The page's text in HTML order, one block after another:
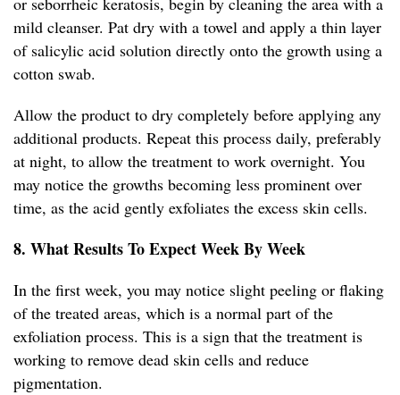
mild cleanser. Pat dry with a towel and apply a thin layer
of salicylic acid solution directly onto the growth using a
cotton swab.
Allow the product to dry completely before applying any
additional products. Repeat this process daily, preferably
at night, to allow the treatment to work overnight. You
may notice the growths becoming less prominent over
time, as the acid gently exfoliates the excess skin cells.
8. What Results To Expect Week By Week
In the first week, you may notice slight peeling or flaking
of the treated areas, which is a normal part of the
exfoliation process. This is a sign that the treatment is
working to remove dead skin cells and reduce
pigmentation.